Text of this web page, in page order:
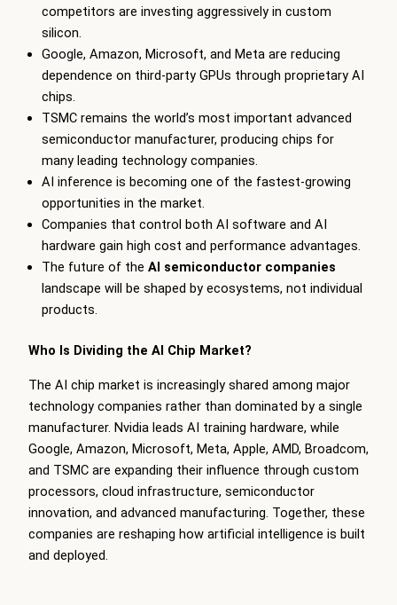
competitors are investing aggressively in custom
silicon.
Google, Amazon, Microsoft, and Meta are reducing
dependence on third-party GPUs through proprietary AI
chips.
TSMC remains the world’s most important advanced
semiconductor manufacturer, producing chips for
many leading technology companies.
AI inference is becoming one of the fastest-growing
opportunities in the market.
Companies that control both AI software and AI
hardware gain high cost and performance advantages.
The future of the AI semiconductor companies
landscape will be shaped by ecosystems, not individual
products.
Who Is Dividing the AI Chip Market?
The AI chip market is increasingly shared among major
technology companies rather than dominated by a single
manufacturer. Nvidia leads AI training hardware, while
Google, Amazon, Microsoft, Meta, Apple, AMD, Broadcom,
and TSMC are expanding their influence through custom
processors, cloud infrastructure, semiconductor
innovation, and advanced manufacturing. Together, these
companies are reshaping how artificial intelligence is built
and deployed.